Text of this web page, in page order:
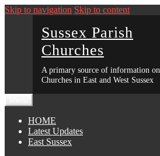
Skip to navigation Skip to content
Sussex Parish
Churches
A primary source of information on
Churches in East and West Sussex
HOME
Latest Updates
East Sussex